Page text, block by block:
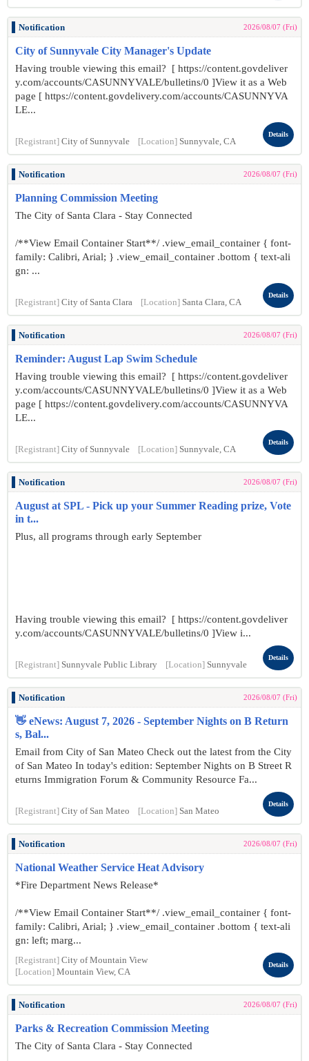
Notification 2026/08/07 (Fri)
City of Sunnyvale City Manager's Update
Having trouble viewing this email? [ https://content.govdeliver
y.com/accounts/CASUNNYVALE/bulletins/0 ]View it as a Web
page [ https://content.govdelivery.com/accounts/CASUNNYVA
LE...
[Registrant] City of Sunnyvale [Location] Sunnyvale, CA
Details
Notification 2026/08/07 (Fri)
Planning Commission Meeting
The City of Santa Clara - Stay Connected
/**View Email Container Start**/ .view_email_container { font-
family: Calibri, Arial; } .view_email_container .bottom { text-ali
gn: ...
[Registrant] City of Santa Clara [Location] Santa Clara, CA
Details
Notification 2026/08/07 (Fri)
Reminder: August Lap Swim Schedule
Having trouble viewing this email? [ https://content.govdeliver
y.com/accounts/CASUNNYVALE/bulletins/0 ]View it as a Web
page [ https://content.govdelivery.com/accounts/CASUNNYVA
LE...
[Registrant] City of Sunnyvale [Location] Sunnyvale, CA
Details
Notification 2026/08/07 (Fri)
August at SPL - Pick up your Summer Reading prize, Vote
in t...
Plus, all programs through early September
Having trouble viewing this email? [ https://content.govdeliver
y.com/accounts/CASUNNYVALE/bulletins/0 ]View i...
[Registrant] Sunnyvale Public Library [Location] Sunnyvale
Details
Notification 2026/08/07 (Fri)
👋 eNews: August 7, 2026 - September Nights on B Return
s, Bal...
Email from City of San Mateo Check out the latest from the City
of San Mateo In today's edition: September Nights on B Street R
eturns Immigration Forum & Community Resource Fa...
[Registrant] City of San Mateo [Location] San Mateo
Details
Notification 2026/08/07 (Fri)
National Weather Service Heat Advisory
*Fire Department News Release*
/**View Email Container Start**/ .view_email_container { font-
family: Calibri, Arial; } .view_email_container .bottom { text-ali
gn: left; marg...
[Registrant] City of Mountain View
[Location] Mountain View, CA
Details
Notification 2026/08/07 (Fri)
Parks & Recreation Commission Meeting
The City of Santa Clara - Stay Connected